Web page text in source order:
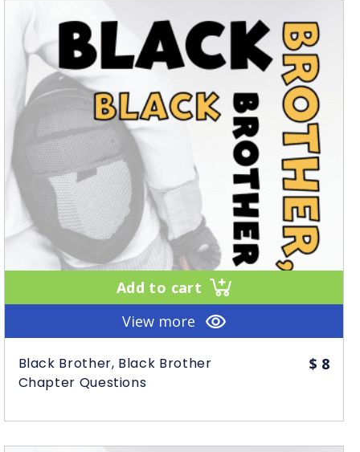
Add to cart
View more
Black Brother, Black Brother
Chapter Questions
$ 8